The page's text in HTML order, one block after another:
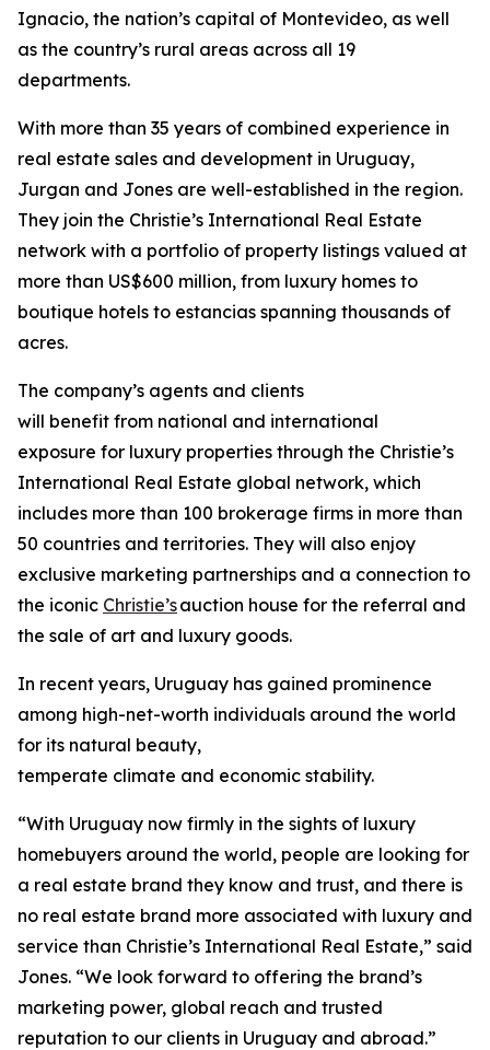
Ignacio, the nation’s capital of Montevideo, as well
as the country’s rural areas across all 19
departments.
With more than 35 years of combined experience in
real estate sales and development in Uruguay,
Jurgan and Jones are well-established in the region.
They join the Christie’s International Real Estate
network with a portfolio of property listings valued at
more than US$600 million, from luxury homes to
boutique hotels to estancias spanning thousands of
acres.
The company’s agents and clients
will benefit from national and international
exposure for luxury properties through the Christie’s
International Real Estate global network, which
includes more than 100 brokerage firms in more than
50 countries and territories. They will also enjoy
exclusive marketing partnerships and a connection to
the iconic Christie’sauction house for the referral and
the sale of art and luxury goods.
In recent years, Uruguay has gained prominence
among high-net-worth individuals around the world
for its natural beauty,
temperate climate and economic stability.
“With Uruguay now firmly in the sights of luxury
homebuyers around the world, people are looking for
a real estate brand they know and trust, and there is
no real estate brand more associated with luxury and
service than Christie’s International Real Estate,” said
Jones. “We look forward to offering the brand’s
marketing power, global reach and trusted
reputation to our clients in Uruguay and abroad.”